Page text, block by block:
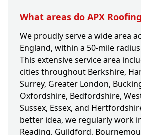
What areas do APX
We proudly serve a wide area
England, within a 50-mile
This extensive service area
cities throughout Berkshire,
Surrey, Greater London,
Oxfordshire, Bedfordshire,
Sussex, Essex, and
better idea, we regularly work
Reading, Guildford,